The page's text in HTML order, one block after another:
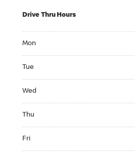
Drive Thru Hours
Mon
Tue
Wed
Thu
Fri